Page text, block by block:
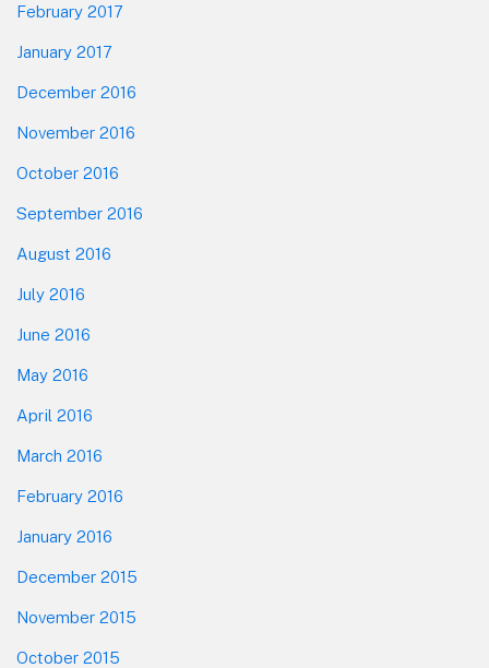
February 2017
January 2017
December 2016
November 2016
October 2016
September 2016
August 2016
July 2016
June 2016
May 2016
April 2016
March 2016
February 2016
January 2016
December 2015
November 2015
October 2015